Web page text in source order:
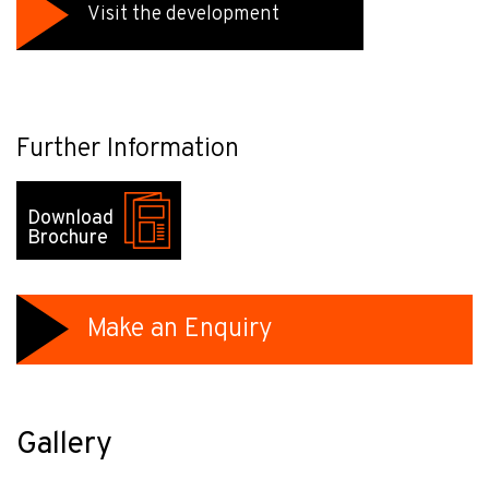
Visit the development
Further Information
Download
Brochure
Make an Enquiry
Gallery